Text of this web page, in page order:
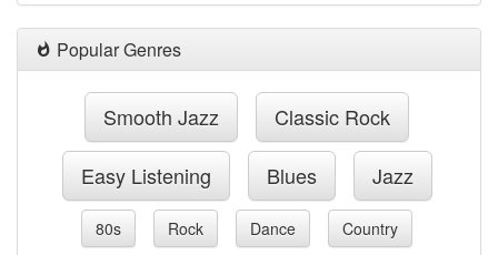
Popular Genres
Smooth Jazz Classic Rock
Easy Listening Blues Jazz
80s Rock Dance Country